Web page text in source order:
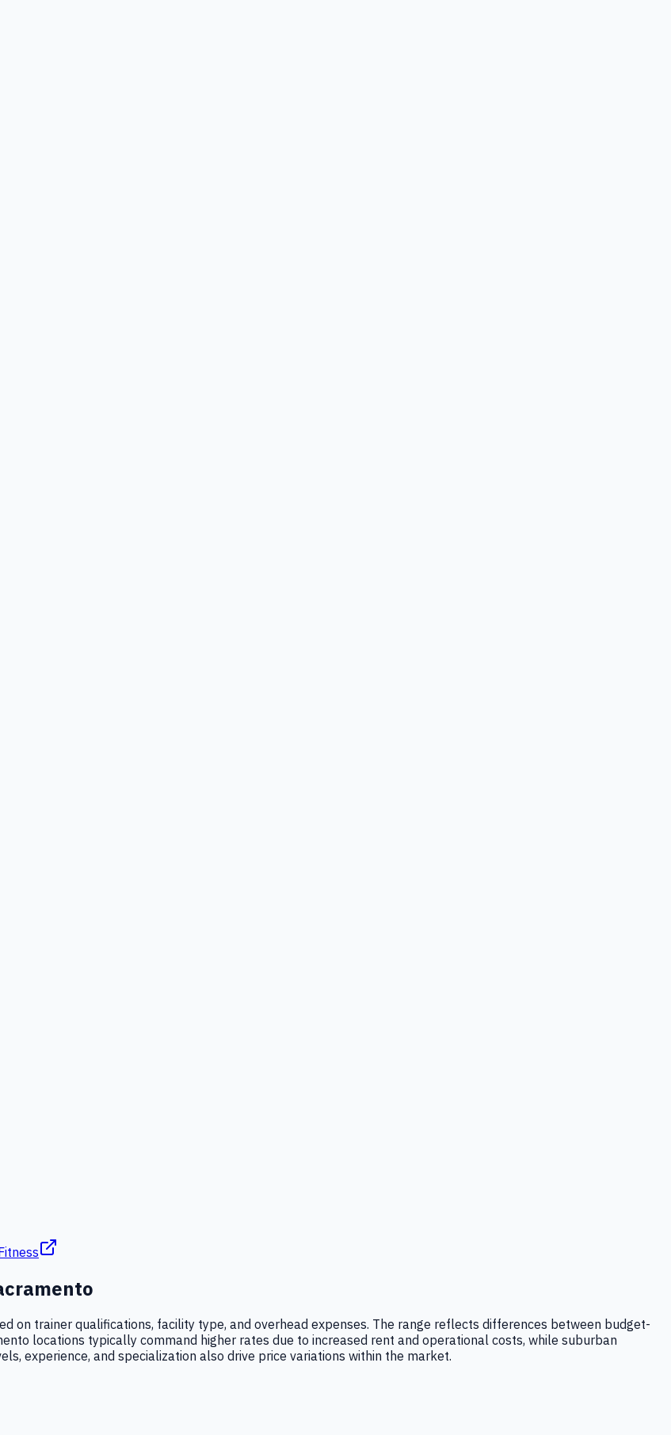
on trainer qualifications, facility type, and overhead expenses. The range reflects differences between budget-
locations typically command higher rates due to increased rent and operational costs, while suburban
experience, and specialization also drive price variations within the market.